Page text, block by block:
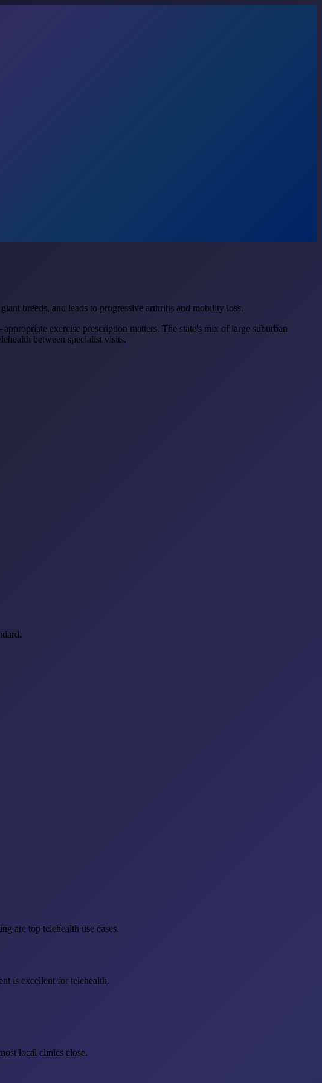
breeds, and leads to progressive arthritis and mobility loss.
exercise prescription matters. The state's mix of large suburban
between specialist visits.
are top telehealth use cases.
is excellent for telehealth.
local clinics close.